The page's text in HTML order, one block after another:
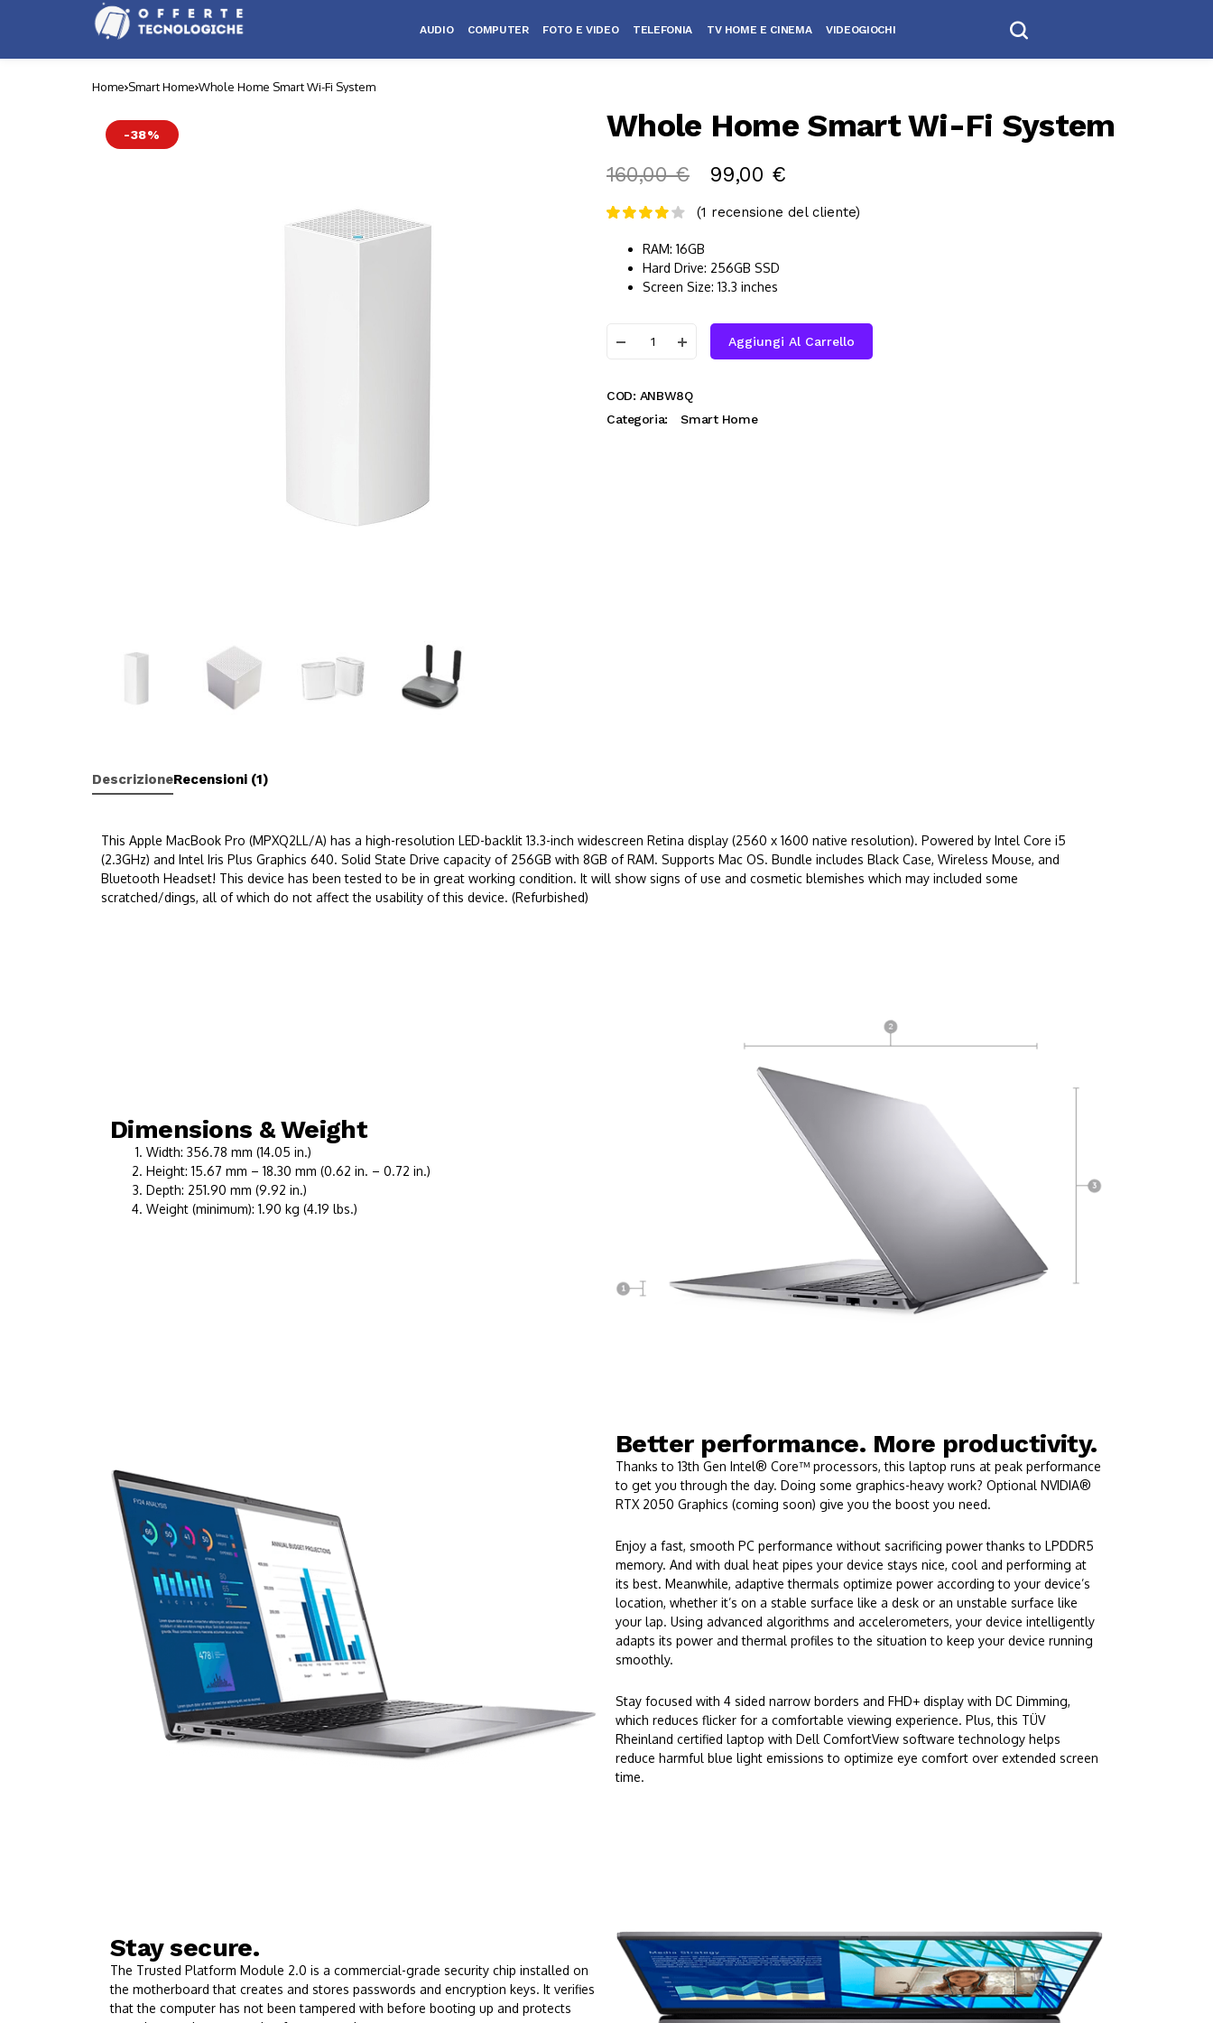
AUDIO COMPUTER FOTO E VIDEO TELEFONIA TV HOME E CINEMA VIDEOGIOCHI
Home Smart Home Whole Home Smart Wi-Fi System
-38% Whole Home Smart Wi-Fi System
160,00€ 99,00 €
(1 recensione del cliente)
RAM: 16GB
Hard Drive: 256GB SSD
Screen Size: 13.3 inches
Aggiungi Al Carrello
COD: ANBW8Q
Categoria:
Smart Home
DescrizioneRecensioni (1)
This Apple MacBook Pro (MPXQ2LL/A) has a high-resolution LED-backlit 13.3-inch widescreen Retina display (2560 x 1600 native resolution). Powered by Intel Core i5
(2.3GHz) and Intel Iris Plus Graphics 640. Solid State Drive capacity of 256GB with 8GB of RAM. Supports Mac OS. Bundle includes Black Case, Wireless Mouse, and
Bluetooth Headset! This device has been tested to be in great working condition. It will show signs of use and cosmetic blemishes which may included some
scratched/dings, all of which do not affect the usability of this device. (Refurbished)
Dimensions & Weight
Width: 356.78 mm (14.05 in.)
Height: 15.67 mm – 18.30 mm (0.62 in. – 0.72 in.)
Depth: 251.90 mm (9.92 in.)
Weight (minimum): 1.90 kg (4.19 lbs.)
Better performance. More productivity.
Thanks to 13th Gen Intel® Core™ processors, this laptop runs at peak performance
to get you through the day. Doing some graphics-heavy work? Optional NVIDIA®
RTX 2050 Graphics (coming soon) give you the boost you need.
Enjoy a fast, smooth PC performance without sacrificing power thanks to LPDDR5
memory. And with dual heat pipes your device stays nice, cool and performing at
its best. Meanwhile, adaptive thermals optimize power according to your device’s
location, whether it’s on a stable surface like a desk or an unstable surface like
your lap. Using advanced algorithms and accelerometers, your device intelligently
adapts its power and thermal profiles to the situation to keep your device running
smoothly.
Stay focused with 4 sided narrow borders and FHD+ display with DC Dimming,
which reduces flicker for a comfortable viewing experience. Plus, this TÜV
Rheinland certified laptop with Dell ComfortView software technology helps
reduce harmful blue light emissions to optimize eye comfort over extended screen
time.
Stay secure.
The Trusted Platform Module 2.0 is a commercial-grade security chip installed on
the motherboard that creates and stores passwords and encryption keys. It verifies
that the computer has not been tampered with before booting up and protects